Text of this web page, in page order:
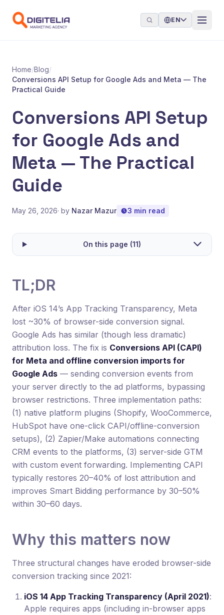
EN
Home/Blog/
Conversions API Setup for Google Ads and Meta — The
Practical Guide
Conversions API Setup
for Google Ads and
Meta — The Practical
Guide
May 26, 2026· by Nazar Mazur 3 min read
On this page (11)
TL;DR
After iOS 14’s App Tracking Transparency, Meta
lost ~30% of browser-side conversion signal.
Google Ads has similar (though less dramatic)
attribution loss. The fix is Conversions API (CAPI)
for Meta and offline conversion imports for
Google Ads — sending conversion events from
your server directly to the ad platforms, bypassing
browser restrictions. Three implementation paths:
(1) native platform plugins (Shopify, WooCommerce,
HubSpot have one-click CAPI/offline-conversion
setups), (2) Zapier/Make automations connecting
CRM events to the platforms, (3) server-side GTM
with custom event forwarding. Implementing CAPI
typically restores 20–40% of lost attribution and
improves Smart Bidding performance by 30–50%
within 30–60 days.
Why this matters now
Three structural changes have eroded browser-side
conversion tracking since 2021:
iOS 14 App Tracking Transparency (April 2021):
Apple requires apps (including in-browser apps